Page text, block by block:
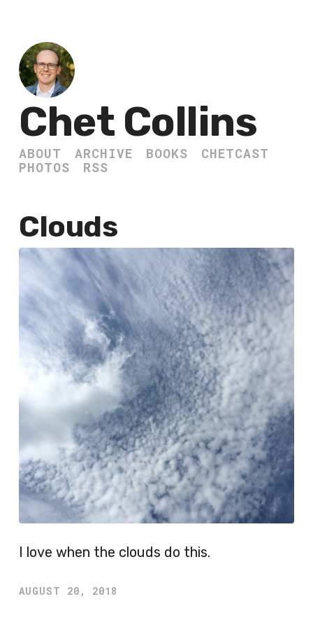
Chet Collins
ABOUT ARCHIVE BOOKS
CHETCAST
PHOTOS
RSS
Clouds
I love when the clouds do this.
AUGUST 20, 2018